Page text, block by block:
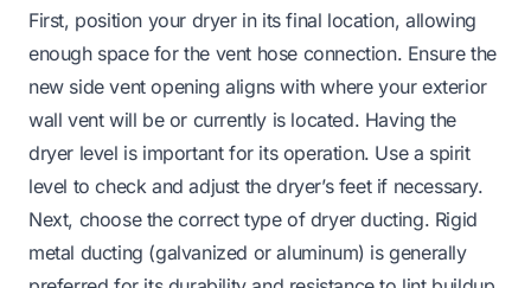
First, position your dryer in its final location, allowing
enough space for the vent hose connection. Ensure the
new side vent opening aligns with where your exterior
wall vent will be or currently is located. Having the
dryer level is important for its operation. Use a spirit
level to check and adjust the dryer’s feet if necessary.
Next, choose the correct type of dryer ducting. Rigid
metal ducting (galvanized or aluminum) is generally